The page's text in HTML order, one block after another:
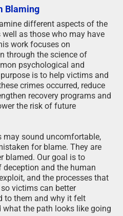
Blaming
different aspects of the
as those who may have
work focuses on
through the science of
psychological and
is to help victims and
crimes occurred, reduce
recovery programs and
the risk of future
may sound uncomfortable,
for blame. They are
blamed. Our goal is to
and the human
and the processes that
victims can better
to them and why it felt
the path looks like going